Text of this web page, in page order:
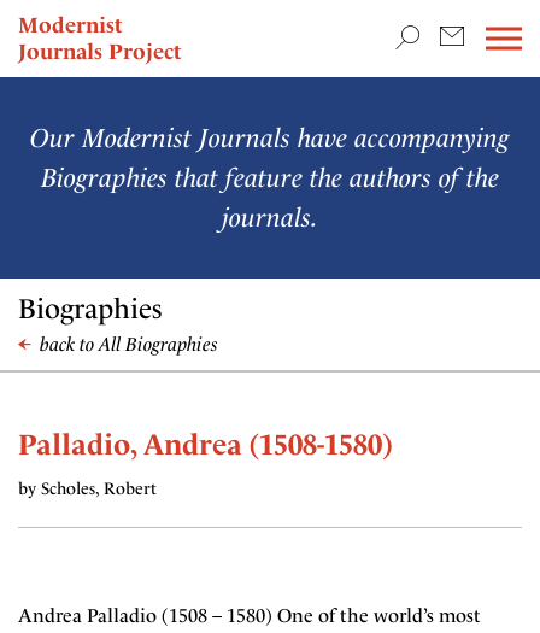
Modernist
Journals Project
NEWS
Our Modernist Journals have accompanying
Biographies that feature the authors of the
journals.
Biographies
back to All Biographies
Palladio, Andrea (1508-1580)
by Scholes, Robert
Andrea Palladio (1508 – 1580) One of the world’s most